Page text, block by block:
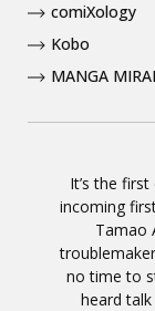
It’s the
incoming
Tamao
no time to
heard
comiXology
Kobo
MANGA MIRAI